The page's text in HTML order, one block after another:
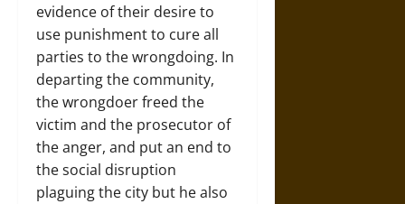
evidence of their desire to
use punishment to cure all
parties to the wrongdoing. In
departing the community,
the wrongdoer freed the
victim and the prosecutor of
the anger, and put an end to
the social disruption
plaguing the city but he also